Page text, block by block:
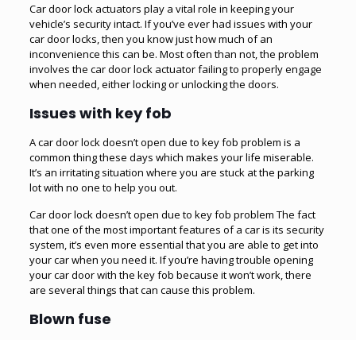
Car door lock actuators play a vital role in keeping your
vehicle’s security intact. If you’ve ever had issues with your
car door locks, then you know just how much of an
inconvenience this can be. Most often than not, the problem
involves the car door lock actuator failing to properly engage
when needed, either locking or unlocking the doors.
Issues with key fob
A car door lock doesn’t open due to key fob problem is a
common thing these days which makes your life miserable.
It’s an irritating situation where you are stuck at the parking
lot with no one to help you out.
Car door lock doesn’t open due to key fob problem The fact
that one of the most important features of a car is its security
system, it’s even more essential that you are able to get into
your car when you need it. If you’re having trouble opening
your car door with the key fob because it won’t work, there
are several things that can cause this problem.
Blown fuse